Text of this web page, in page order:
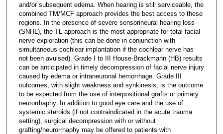
and/or subsequent edema. When hearing is still serviceable, the
combined TM/MCF approach provides the best access to these
regions. In the presence of severe sensorineural hearing loss
(SNHL), the TL approach is the most appropriate for total facial
nerve exploration (this can be done in conjunction with
simultaneous cochlear implantation if the cochlear nerve has
not been avulsed). Grade I to III House-Brackmann (HB) results
can be anticipated in timely decompression of facial nerve injury
caused by edema or intraneuronal hemorrhage. Grade III
outcomes, with slight weakness and synkinesis, is the outcome
to be expected from the use of interpositional grafts or primary
neurorrhaphy. In addition to good eye care and the use of
systemic steroids (if not contraindicated in the acute trauma
setting), surgical decompression with or without
grafting/neurorrhaphy may be offered to patients with